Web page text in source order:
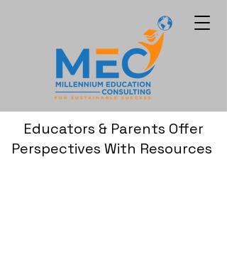
Educators & Parents Offer
Perspectives With Resources